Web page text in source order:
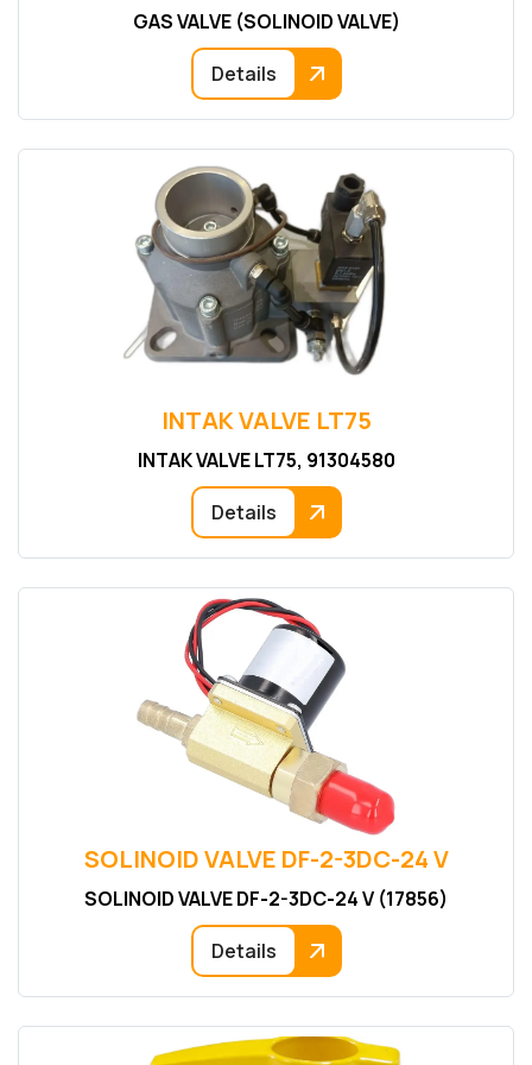
GAS VALVE (SOLINOID VALVE)
Details
INTAK VALVE LT75
INTAK VALVE LT75, 91304580
Details
SOLINOID VALVE DF-2-3DC-24 V
SOLINOID VALVE DF-2-3DC-24 V (17856)
Details